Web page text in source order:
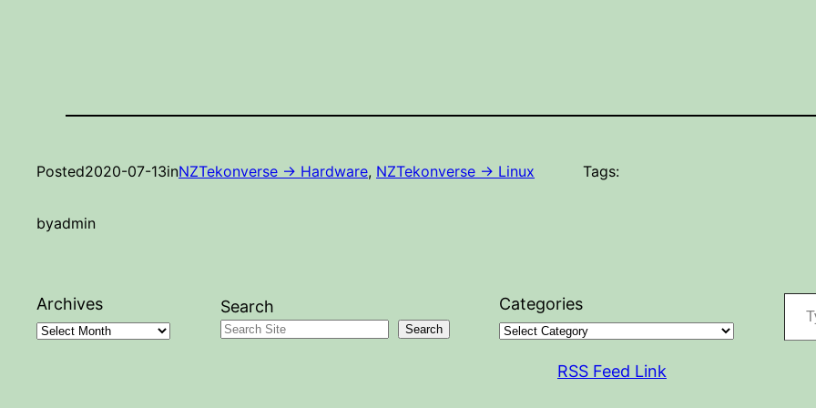
Posted2020-07-13inNZTekonverse -> Hardware, NZTekonverse -> Linux
byadmin
Tags:
Archives Search
Search
Categories
Type
RSS Feed Link